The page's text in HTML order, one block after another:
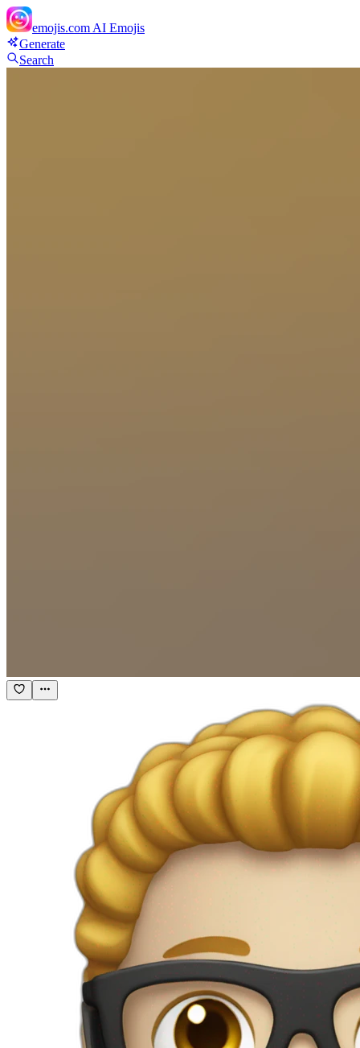
emojis.com AI Emojis
Generate
Search